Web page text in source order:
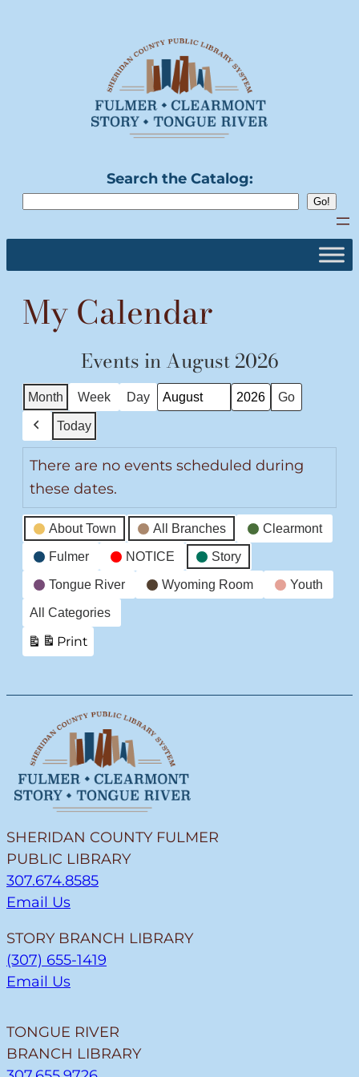
Search the Catalog:
My Calendar
Events in August 2026
Month Week Day
Month
Year
Previous
Today
There are no events scheduled during
these dates.
Event
Categories
About Town All Branches Clearmont
Fulmer NOTICE Story
Tongue River Wyoming Room Youth
All Categories
Print
View
SHERIDAN COUNTY FULMER
PUBLIC LIBRARY
307.674.8585
Email Us
STORY BRANCH LIBRARY
(307) 655-1419
Email Us
TONGUE RIVER
BRANCH LIBRARY